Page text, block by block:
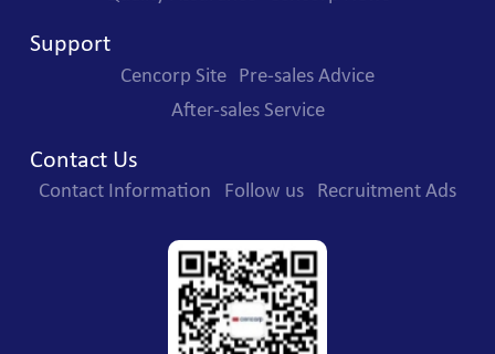
Support
Cencorp Site
Pre-sales Advice
After-sales Service
Contact Us
Contact Information Follow us Recruitment Ads